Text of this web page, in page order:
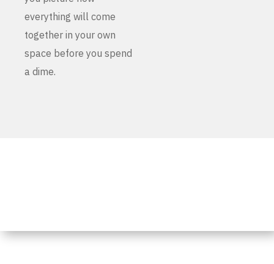
everything will come
together in your own
space before you spend
a dime.